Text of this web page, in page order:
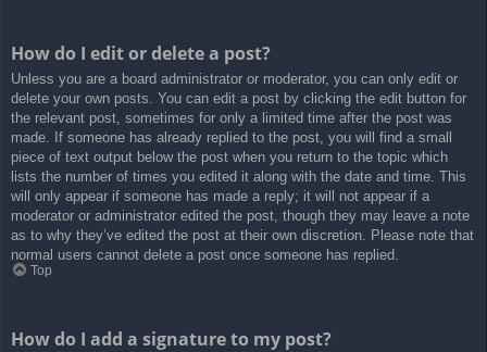
How do I edit or delete a post?
Unless you are a board administrator or moderator, you can only edit or
delete your own posts. You can edit a post by clicking the edit button for
the relevant post, sometimes for only a limited time after the post was
made. If someone has already replied to the post, you will find a small
piece of text output below the post when you return to the topic which
lists the number of times you edited it along with the date and time. This
will only appear if someone has made a reply; it will not appear if a
moderator or administrator edited the post, though they may leave a note
as to why they’ve edited the post at their own discretion. Please note that
normal users cannot delete a post once someone has replied.
Top
How do I add a signature to my post?